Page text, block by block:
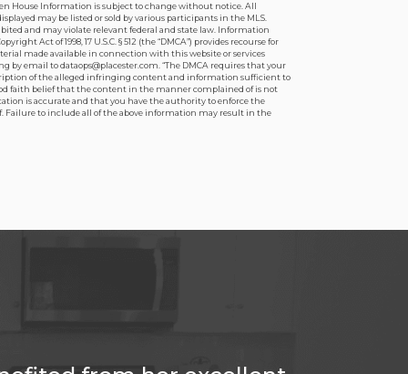
House Information is subject to change without notice. All
may be listed or sold by various participants in the MLS.
and may violate relevant federal and state law. Information
Act of 1998, 17 U.S.C. § 512 (the “DMCA”) provides recourse for
made available in connection with this website or services
email to dataops@placester.com. “The DMCA requires that your
of the alleged infringing content and information sufficient to
faith belief that the content in the manner complained of is not
is accurate and that you have the authority to enforce the
Failure to include all of the above information may result in the